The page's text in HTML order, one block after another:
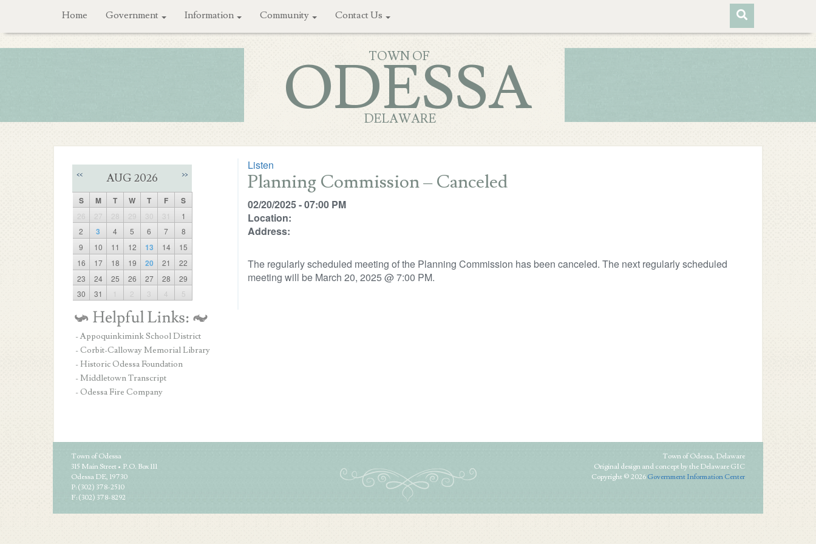
Home Government Information Community Contact Us
TOWN OF
ODESSA
DELAWARE
Listen
Planning Commission – Canceled
02/20/2025 - 07:00 PM
Location:
Address:
The regularly scheduled meeting of the Planning Commission has been canceled. The next regularly scheduled
meeting will be March 20, 2025 @ 7:00 PM.
<< AUG 2026 >>
S M T W T F S
26 27 28 29 30 31
1
2
3 4 5 6 7
8
9
10 11 12 13 14
15
16
17 18 19 20 21
22
23
24 25 26 27 28
29
30
31 1 2 3 4 5
- Appoquinkimink School District
- Corbit-Calloway Memorial Library
- Historic Odessa Foundation
- Middletown Transcript
- Odessa Fire Company
Town of Odessa
315 Main Street • P.O. Box 111
Odessa DE, 19730
P: (302) 378-2510
F: (302) 378-8292
Town of Odessa, Delaware
Original design and concept by the Delaware GIC
Copyright © 2026 Government Information Center